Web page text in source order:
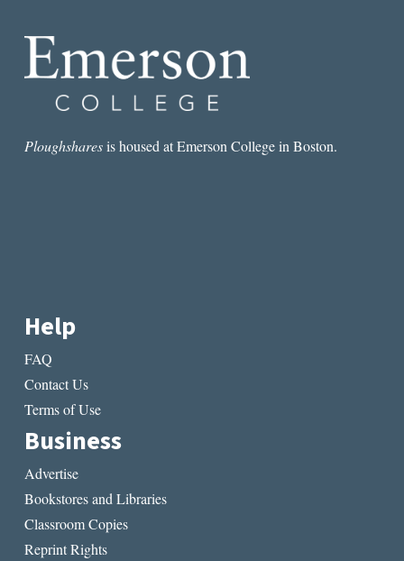
Ploughsharesis housed at Emerson College in Boston.
Help
FAQ
Contact Us
Terms of Use
Business
Advertise
Bookstores and Libraries
Classroom Copies
Reprint Rights